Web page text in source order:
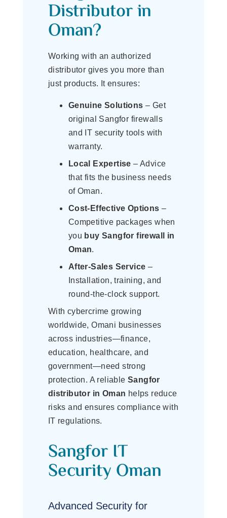
Distributor in
Oman?
Working with an authorized
distributor gives you more than
just products. It ensures:
Genuine Solutions – Get
original Sangfor firewalls
and IT security tools with
warranty.
Local Expertise – Advice
that fits the business needs
of Oman.
Cost-Effective Options –
Competitive packages when
you buy Sangfor firewall in
Oman.
After-Sales Service –
Installation, training, and
round-the-clock support.
With cybercrime growing
worldwide, Omani businesses
across industries—finance,
education, healthcare, and
government—need strong
protection. A reliable Sangfor
distributor in Oman helps reduce
risks and ensures compliance with
IT regulations.
Sangfor IT
Security Oman
Advanced Security for